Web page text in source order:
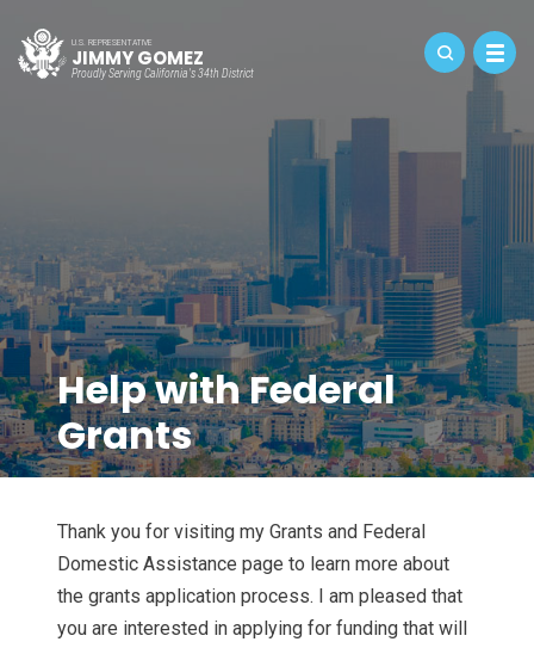
U.S. REPRESENTATIVE
JIMMY GOMEZ
Proudly Serving California's 34th District
Help with Federal
Grants
Thank you for visiting my Grants and Federal
Domestic Assistance page to learn more about
the grants application process. I am pleased that
you are interested in applying for funding that will